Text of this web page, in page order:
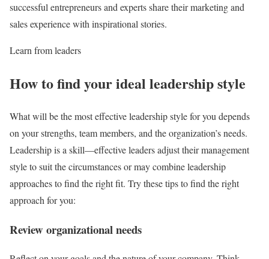
successful entrepreneurs and experts share their marketing and
sales experience with inspirational stories.
Learn from leaders
How to find your ideal leadership style
What will be the most effective leadership style for you depends
on your strengths, team members, and the organization’s needs.
Leadership is a skill—effective leaders adjust their management
style to suit the circumstances or may combine leadership
approaches to find the right fit. Try these tips to find the right
approach for you:
Review organizational needs